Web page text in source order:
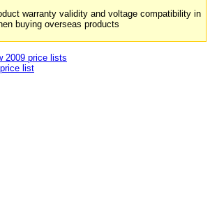
warranty validity and voltage compatibility in
buying overseas products
2009 price lists
list